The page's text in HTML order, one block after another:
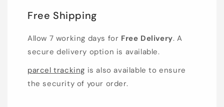
Free Shipping
Allow 7 working days for Free Delivery. A
secure delivery option is available.
parcel tracking is also available to ensure
the security of your order.